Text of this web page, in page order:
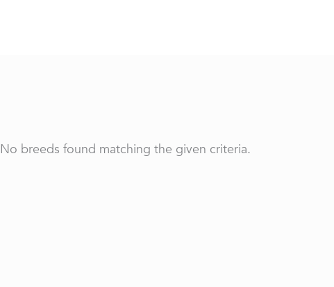
No breeds found matching the given criteria.